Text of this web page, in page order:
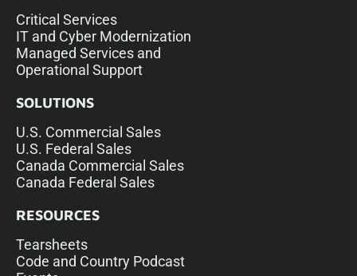
Critical Services
IT and Cyber Modernization
Managed Services and
Operational Support
SOLUTIONS
U.S. Commercial Sales
U.S. Federal Sales
Canada Commercial Sales
Canada Federal Sales
RESOURCES
Tearsheets
Code and Country Podcast